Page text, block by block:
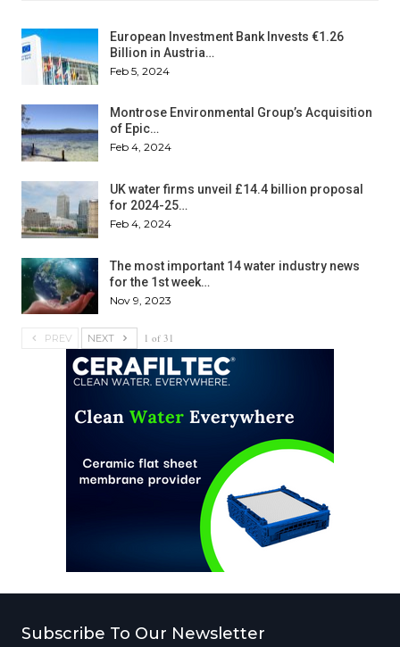
European Investment Bank Invests €1.26
Billion in Austria…
Feb 5, 2024
Montrose Environmental Group’s Acquisition
of Epic…
Feb 4, 2024
UK water firms unveil £14.4 billion proposal
for 2024-25…
Feb 4, 2024
The most important 14 water industry news
for the 1st week…
Nov 9, 2023
PREV NEXT 1 of 31
Subscribe To Our Newsletter